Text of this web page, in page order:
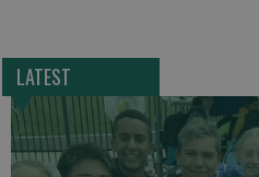
LATEST